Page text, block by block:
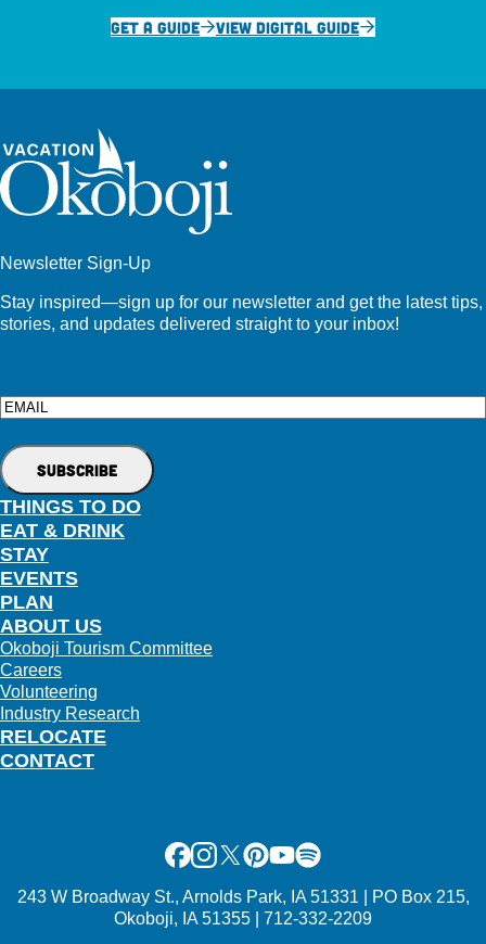
GET A GUIDE
VIEW DIGITAL GUIDE
Newsletter Sign-Up
Stay inspired—sign up for our newsletter and get the latest tips,
stories, and updates delivered straight to your inbox!
Email
THINGS TO DO
EAT & DRINK
STAY
EVENTS
PLAN
RELOCATE
ABOUT US
Okoboji Tourism Committee
Careers
Volunteering
Industry Research
CONTACT
Facebook
Instagram
X Pinterest
Youtube
Spotify
243 W Broadway St., Arnolds Park, IA 51331 | PO Box 215,
Okoboji, IA 51355 | 712-332-2209